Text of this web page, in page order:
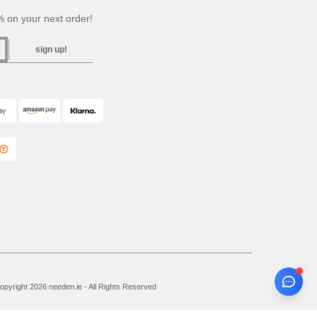
on your next order!
sign up!
2026 needen.ie - All Rights Reserved